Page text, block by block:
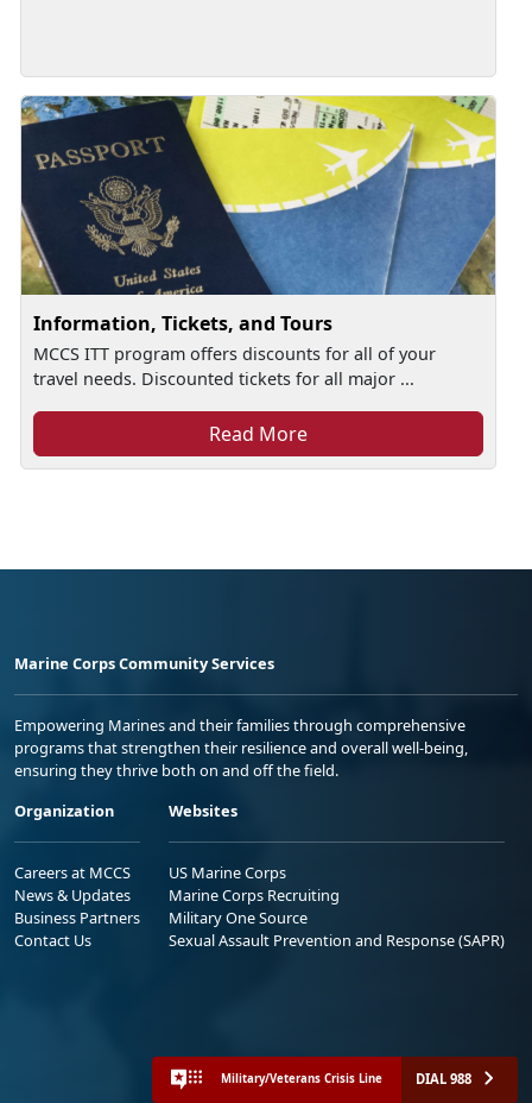
Information, Tickets, and Tours
MCCS ITT program offers discounts for all of your
travel needs. Discounted tickets for all major ...
Read More
Marine Corps Community Services
Empowering Marines and their families through comprehensive
programs that strengthen their resilience and overall well-being,
ensuring they thrive both on and off the field.
Organization
Careers at MCCS
News & Updates
Business Partners
Contact Us
Websites
US Marine Corps
Marine Corps Recruiting
Military One Source
Sexual Assault Prevention and Response (SAPR)
Military/Veterans Crisis Line DIAL 988